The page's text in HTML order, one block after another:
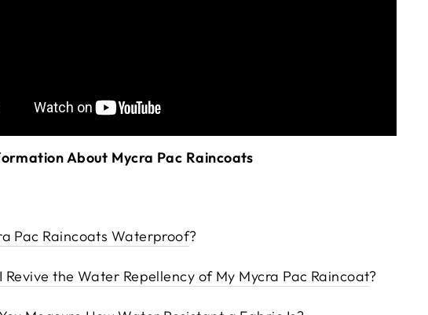
About Mycra Pac Raincoats
Pac Raincoats Waterproof?
Revive the Water Repellency of My Mycra Pac Raincoat?